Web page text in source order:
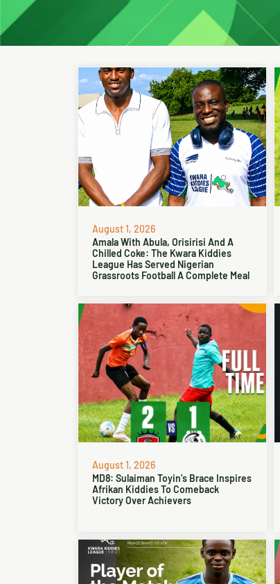
August 1, 2026
Amala With Abula, Orisirisi And A
Chilled Coke: The Kwara Kiddies
League Has Served Nigerian
Grassroots Football A Complete Meal
August 1, 2026
MD8: Sulaiman Toyin’s Brace Inspires
Afrikan Kiddies To Comeback
Victory Over Achievers